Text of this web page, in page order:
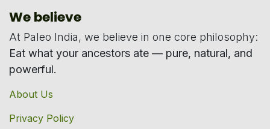
We believe
At Paleo India, we believe in one core philosophy:
Eat what your ancestors ate — pure, natural, and
powerful.
About Us
Privacy Policy